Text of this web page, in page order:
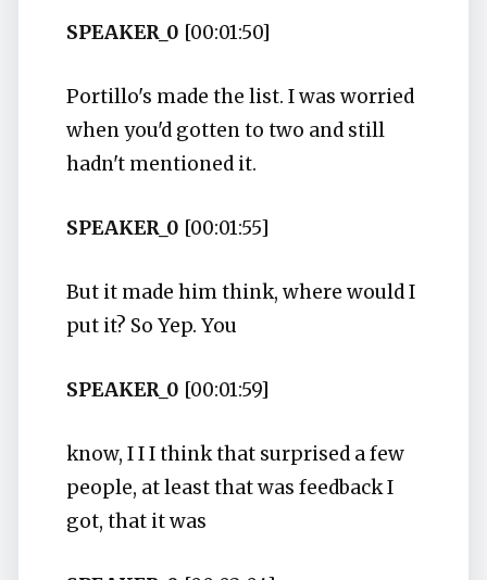
SPEAKER_0 [00:01:50]
Portillo's made the list. I was worried
when you'd gotten to two and still
hadn't mentioned it.
SPEAKER_0 [00:01:55]
But it made him think, where would I
put it? So Yep. You
SPEAKER_0 [00:01:59]
know, I I I think that surprised a few
people, at least that was feedback I
got, that it was